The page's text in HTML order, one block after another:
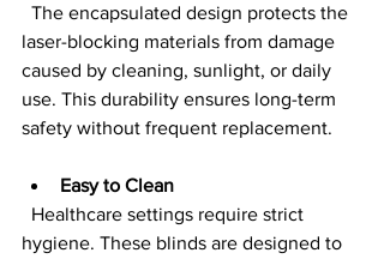
laser-blocking materials from damage
caused by cleaning, sunlight, or daily
use. This durability ensures long-term
safety without frequent replacement.
Easy to Clean
hygiene. These blinds are designed to